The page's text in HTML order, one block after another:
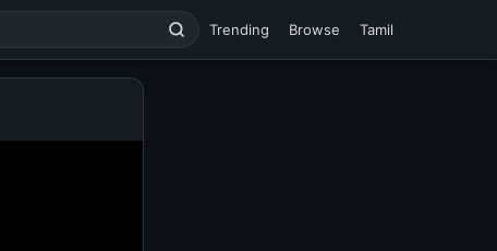
Trending Browse Tamil